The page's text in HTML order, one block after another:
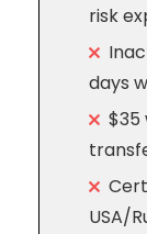
risk
days
$35
USA/